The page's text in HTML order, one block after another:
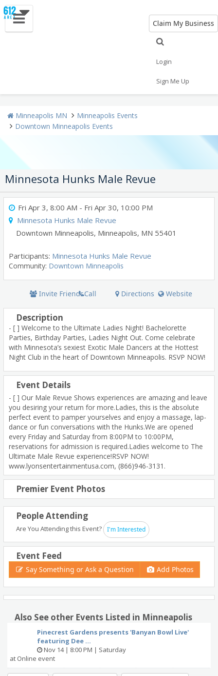
Claim My Business
Login
Sign Me Up
Halloween
Today
Sporting Events
Minneapolis MN
Minneapolis Events
Downtown Minneapolis Events
Minnesota Hunks Male Revue
Fri Apr 3, 8:00 AM - Fri Apr 30, 10:00 PM
Minnesota Hunks Male Revue
Downtown Minneapolis, Minneapolis, MN 55401
Participants: Minnesota Hunks Male Revue
Community: Downtown Minneapolis
Invite FriendsCall Directions Website
Description
- [ ] Welcome to the Ultimate Ladies Night! Bachelorette
Parties, Birthday Parties, Ladies Night Out. Come celebrate
with Minnesota’s sexiest Exotic Male Dancers at the Hottest
Night Club in the heart of Downtown Minneapolis. RSVP NOW!
Event Details
- [ ] Our Male Revue Shows experiences are amazing and leave
you desiring your return for more.Ladies, this is the absolute
perfect event to pamper yourselves and enjoy a massage, lap-
dance or fun conversations with the Hunks.We are opened
every Friday and Saturday from 8:00PM to 10:00PM,
reservations for admission is required.Ladies welcome to The
Ultimate Male Revue experience!RSVP NOW!
www.lyonsentertainmentusa.com, (866)946-3131.
Premier Event Photos
People Attending
Are You Attending this Event? I'm Interested
Event Feed
Say Something or Ask a Question Add Photos
Also See other Events Listed in Minneapolis
Pinecrest Gardens presents 'Banyan Bowl Live'
featuring Dee ...
Nov 14 | 8:00 PM | Saturday
at Online event